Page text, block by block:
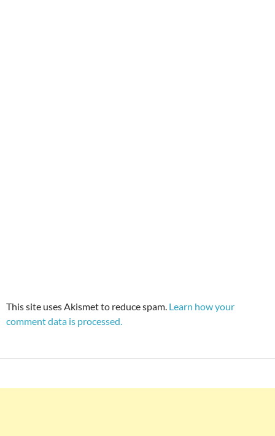
This site uses Akismet to reduce spam. Learn how your
comment data is processed.